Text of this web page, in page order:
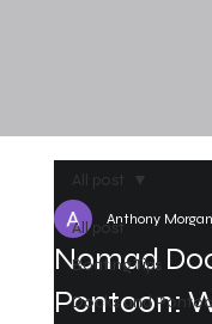
All post
Boating Tips
Docks and
All post
Nomad
Pontoon:
Anthony Morgan